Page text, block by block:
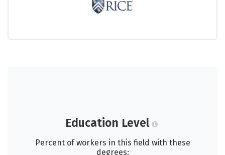
Education Level
Percent of workers in this field with these
degrees: